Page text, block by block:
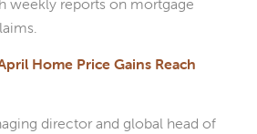
weekly reports on mortgage
Home Price Gains Reach
director and global head of